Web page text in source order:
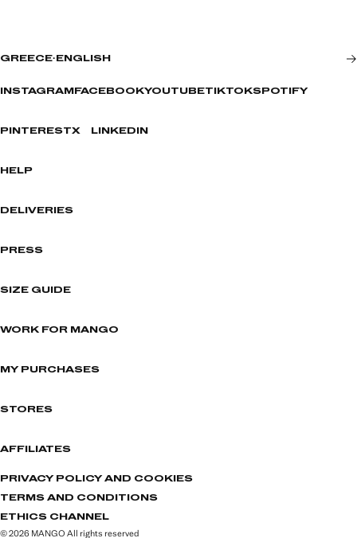
GREECE· ENGLISH
INSTAGRAM FACEBOOKYOUTUBETIKTOKSPOTIFY
PINTERESTX LINKEDIN
HELP
DELIVERIES
PRESS
SIZE GUIDE
WORK FOR MANGO
MY PURCHASES
STORES
AFFILIATES
PRIVACY POLICY AND COOKIES
TERMS AND CONDITIONS
ETHICS CHANNEL
© 2026 MANGO All rights reserved